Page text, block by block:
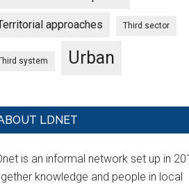
approaches Third sector
system Urban
LDNET
is an informal network set up in
knowledge and people in local